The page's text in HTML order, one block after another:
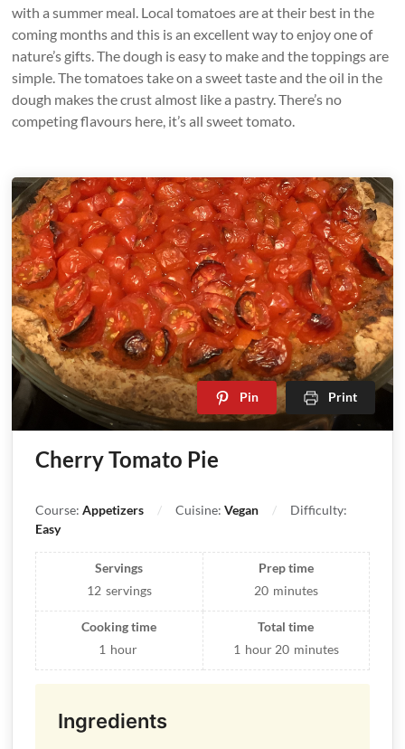
with a summer meal. Local tomatoes are at their best in the
coming months and this is an excellent way to enjoy one of
nature’s gifts. The dough is easy to make and the toppings are
simple. The tomatoes take on a sweet taste and the oil in the
dough makes the crust almost like a pastry. There’s no
competing flavours here, it’s all sweet tomato.
Pin Print
Cherry Tomato Pie
Course:Appetizers Cuisine:Vegan
Difficulty:
Easy
Servings
12 servings
Prep time
20 minutes
Cooking time
1 hour
Total time
1 hour20 minutes
Ingredients